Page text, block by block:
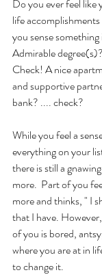
Do you ever feel like
life
you sense something
Admirable
Check! A nice
and supportive
bank? .... check?
While you feel a
everything on your
there is still a
more.  Part of you
more and thinks, " I
that I have.
of you is bored,
where you are at in
to change it.